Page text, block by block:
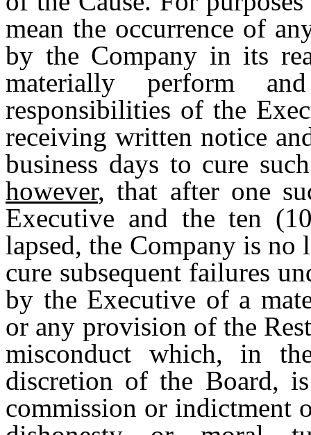
mean the occurrence of
by the Company in its
materially perform
responsibilities of the
receiving written notice
business days to cure
however, that after one
Executive and the ten
lapsed, the Company is
cure subsequent failures
by the Executive of a
or any provision of the
misconduct which, in
discretion of the Board,
commission or indictment